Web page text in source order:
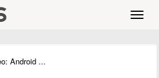
Android ...